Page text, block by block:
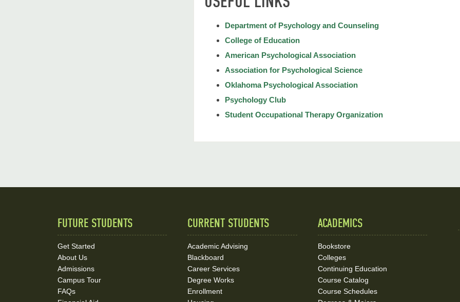
Department of Psychology and Counseling
College of Education
American Psychological Association
Association for Psychological Science
Oklahoma Psychological Association
Psychology Club
Student Occupational Therapy Organization
FUTURE STUDENTS
Get Started
About Us
Admissions
Campus Tour
FAQs
CURRENT STUDENTS
Academic Advising
Blackboard
Career Services
Degree Works
Enrollment
ACADEMICS
Bookstore
Colleges
Continuing Education
Course Catalog
Course Schedules